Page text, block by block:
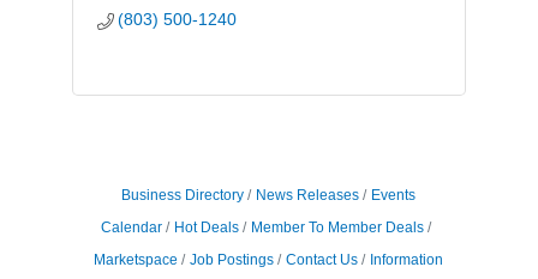
(803) 500-1240
Business Directory News Releases
Events
Calendar
Hot Deals
Member To Member Deals
Marketspace
Job Postings Contact Us
Information